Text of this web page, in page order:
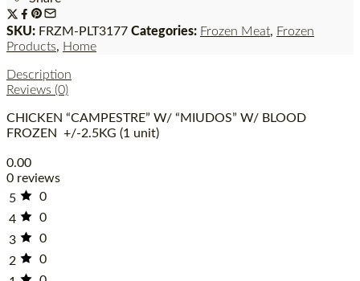
SKU: FRZM-PLT3177 Categories: Frozen Meat, Frozen
Products, Home
Description
Reviews (0)
CHICKEN “CAMPESTRE” W/ “MIUDOS” W/ BLOOD
FROZEN +/-2.5KG (1 unit)
0.00
0 reviews
5
0
4
0
3
0
2
0